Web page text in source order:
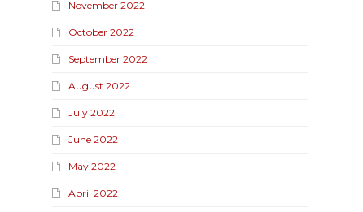
November 2022
October 2022
September 2022
August 2022
July 2022
June 2022
May 2022
April 2022